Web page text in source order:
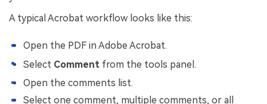
A typical Acrobat workflow looks like this:
Open the PDF in Adobe Acrobat.
Select Comment from the tools panel.
Open the comments list.
Select one comment, multiple comments, or all